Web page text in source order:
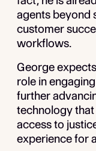
agents beyond
customer
workflows.
George
role in
further
technology
access to
experience for